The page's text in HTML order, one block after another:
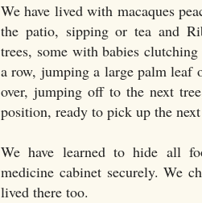
We have lived with macaques
the patio, sipping or tea and
trees, some with babies
a row, jumping a large palm
over, jumping off to the next
position, ready to pick up the
We have learned to hide all
medicine cabinet securely. We
lived there too.